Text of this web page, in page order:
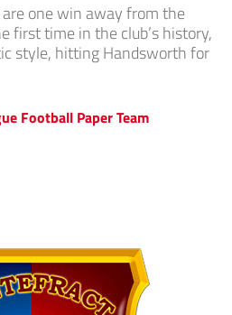
are one win away from the
first time in the club’s history,
style, hitting Handsworth for
Football Paper Team